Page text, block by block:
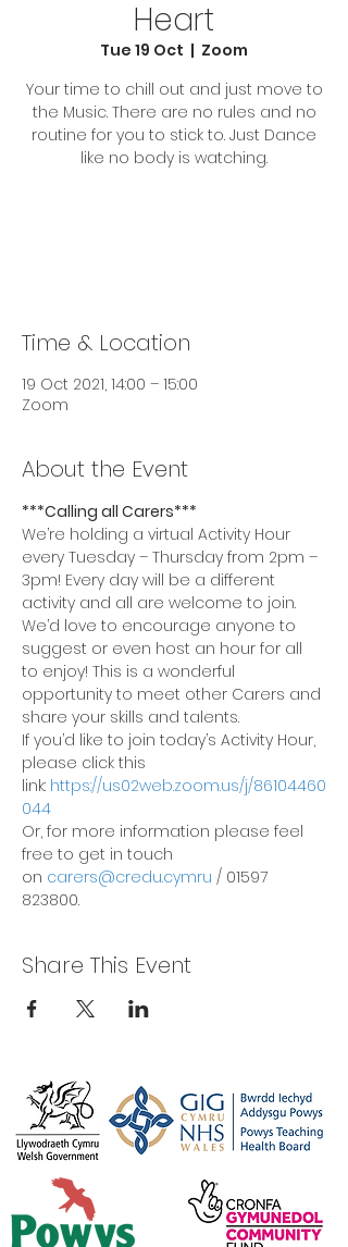
Heart
Tue 19 Oct
  |
Zoom
Your time to chill out and just move to
the Music. There are no rules and no
routine for you to stick to. Just Dance
like no body is watching.
Time & Location
19 Oct 2021, 14:00 – 15:00
Zoom
About the Event
***Calling all Carers***
We’re holding a virtual Activity Hour
every Tuesday – Thursday from 2pm –
3pm! Every day will be a different
activity and all are welcome to join.
We’d love to encourage anyone to
suggest or even host an hour for all
to enjoy! This is a wonderful
opportunity to meet other Carers and
share your skills and talents.
If you’d like to join today’s Activity Hour,
please click this
link: https://us02web.zoom.us/j/86104460
044
Or, for more information please feel
free to get in touch
on carers@credu.cymru / 01597
823800.
Share This Event